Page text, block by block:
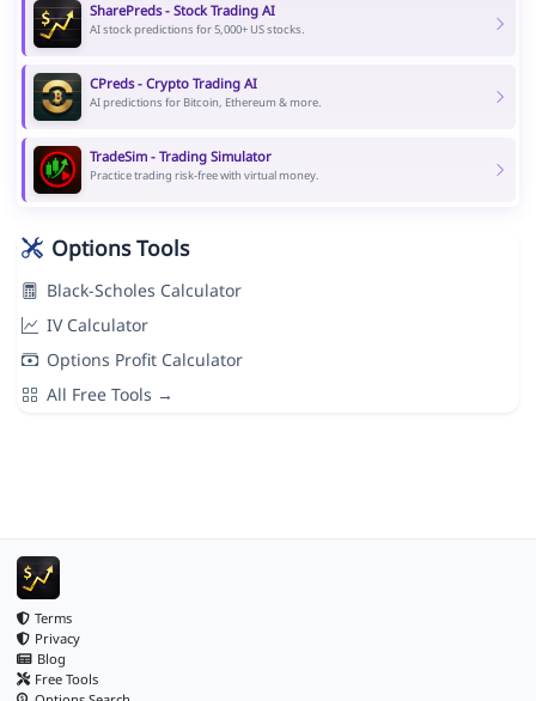
SharePreds - Stock Trading AI
AI stock predictions for 5,000+ US stocks.
CPreds - Crypto Trading AI
AI predictions for Bitcoin, Ethereum & more.
TradeSim - Trading Simulator
Practice trading risk-free with virtual money.
Options Tools
Black-Scholes Calculator
IV Calculator
Options Profit Calculator
All Free Tools →
Terms
Privacy
Blog
Free Tools